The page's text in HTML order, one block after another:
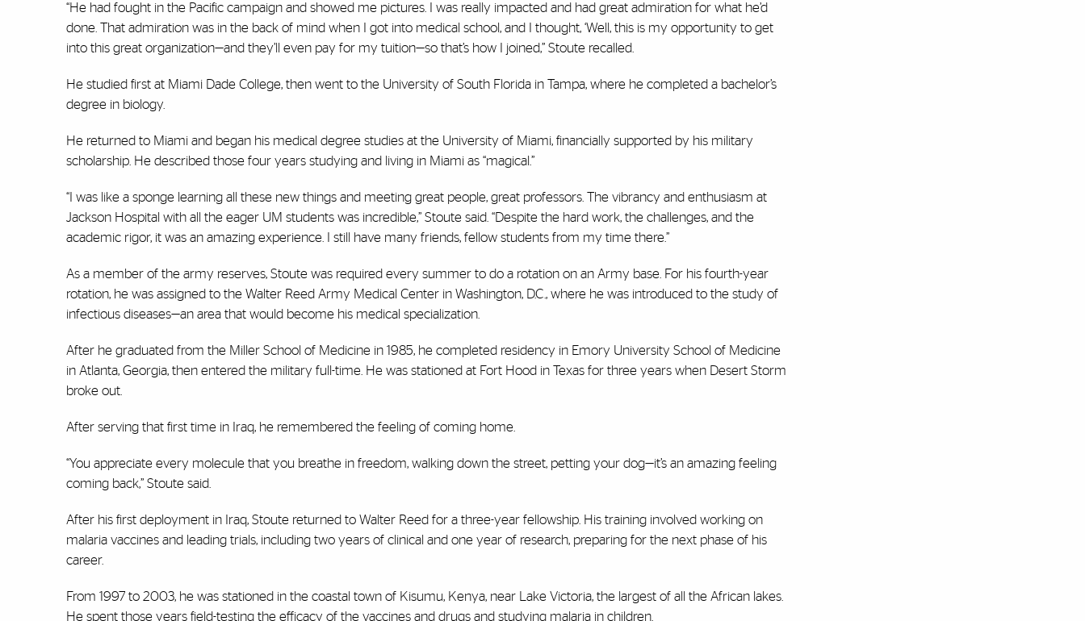
“He had fought in the Pacific campaign and showed me pictures. I was really impacted and had great admiration for what he’d
done. That admiration was in the back of mind when I got into medical school, and I thought, ‘Well, this is my opportunity to get
into this great organization—and they’ll even pay for my tuition—so that’s how I joined,” Stoute recalled.
He studied first at Miami Dade College, then went to the University of South Florida in Tampa, where he completed a bachelor’s
degree in biology.
He returned to Miami and began his medical degree studies at the University of Miami, financially supported by his military
scholarship. He described those four years studying and living in Miami as “magical.”
“I was like a sponge learning all these new things and meeting great people, great professors. The vibrancy and enthusiasm at
Jackson Hospital with all the eager UM students was incredible,” Stoute said. “Despite the hard work, the challenges, and the
academic rigor, it was an amazing experience. I still have many friends, fellow students from my time there.”
As a member of the army reserves, Stoute was required every summer to do a rotation on an Army base. For his fourth-year
rotation, he was assigned to the Walter Reed Army Medical Center in Washington, D.C., where he was introduced to the study of
infectious diseases—an area that would become his medical specialization.
After he graduated from the Miller School of Medicine in 1985, he completed residency in Emory University School of Medicine
in Atlanta, Georgia, then entered the military full-time. He was stationed at Fort Hood in Texas for three years when Desert Storm
broke out.
After serving that first time in Iraq, he remembered the feeling of coming home.
“You appreciate every molecule that you breathe in freedom, walking down the street, petting your dog—it’s an amazing feeling
coming back,” Stoute said.
After his first deployment in Iraq, Stoute returned to Walter Reed for a three-year fellowship. His training involved working on
malaria vaccines and leading trials, including two years of clinical and one year of research, preparing for the next phase of his
career.
From 1997 to 2003, he was stationed in the coastal town of Kisumu, Kenya, near Lake Victoria, the largest of all the African lakes.
He spent those years field-testing the efficacy of the vaccines and drugs and studying malaria in children.